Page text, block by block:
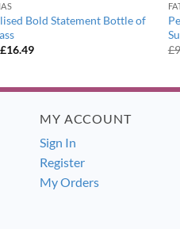
Bold Statement Bottle of
Original
£16.49Current
£
MY ACCOUNT
Sign In
Register
My Orders